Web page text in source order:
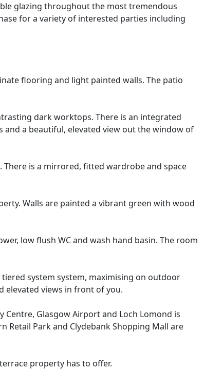
glazing throughout the most tremendous
for a variety of interested parties including
flooring and light painted walls. The patio
dark worktops. There is an integrated
a beautiful, elevated view out the window of
is a mirrored, fitted wardrobe and space
Walls are painted a vibrant green with wood
low flush WC and wash hand basin. The room
system system, maximising on outdoor
elevated views in front of you.
Glasgow Airport and Loch Lomond is
Retail Park and Clydebank Shopping Mall are
property has to offer.